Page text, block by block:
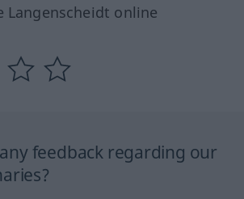
Langenscheidt online
feedback regarding our